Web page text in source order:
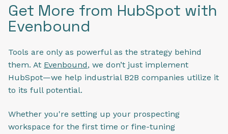
Get More from HubSpot with
Evenbound
Tools are only as powerful as the strategy behind
them. At Evenbound, we don’t just implement
HubSpot—we help industrial B2B companies utilize it
to its full potential.
Whether you're setting up your prospecting
workspace for the first time or fine-tuning